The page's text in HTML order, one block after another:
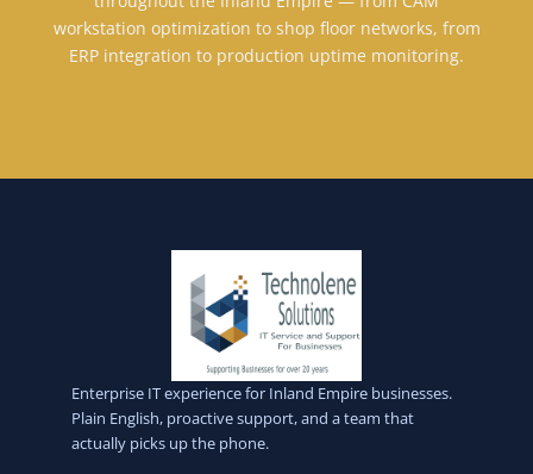
workstation optimization to shop floor networks, from
ERP integration to production uptime monitoring.
Enterprise IT experience for Inland Empire businesses.
Plain English, proactive support, and a team that
actually picks up the phone.